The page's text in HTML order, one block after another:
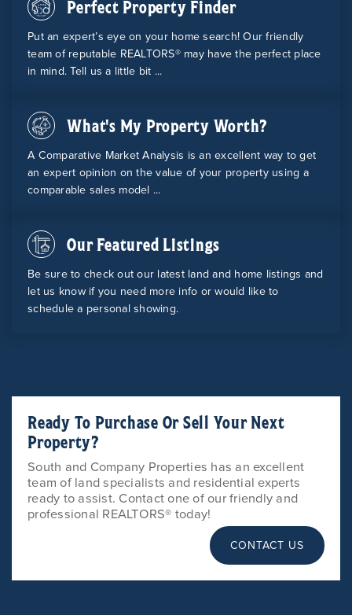
Perfect Property Finder
Put an expert’s eye on your home search! Our friendly
team of reputable REALTORS® may have the perfect place
in mind. Tell us a little bit ...
What's My Property Worth?
A Comparative Market Analysis is an excellent way to get
an expert opinion on the value of your property using a
comparable sales model ...
Our Featured Listings
Be sure to check out our latest land and home listings and
let us know if you need more info or would like to
schedule a personal showing.
Ready To Purchase Or Sell Your Next
Property?
South and Company Properties has an excellent
team of land specialists and residential experts
ready to assist. Contact one of our friendly and
professional REALTORS® today!
CONTACT US